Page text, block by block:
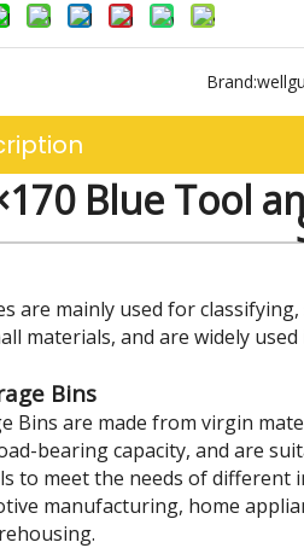
Brand:
Blue Tool
are mainly used for
materials, and are widely
Bins
Bins are made from virgin
bearing capacity, and are
to meet the needs of
manufacturing, home